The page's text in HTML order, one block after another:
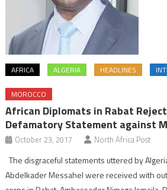
AFRICA ALGERIA HEADLINES
MOROCCO
African Diplomats in Rabat
Defamatory Statement against
October 23, 2017 North Africa Post
The disgraceful statements uttered by
Abdelkader Messahel were received with